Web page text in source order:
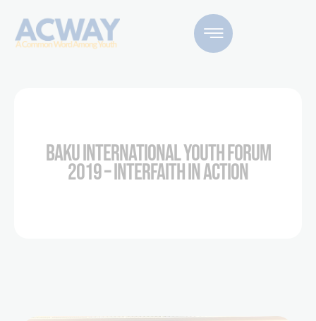
BAKU INTERNATIONAL YOUTH FORUM
2019 – INTERFAITH IN ACTION